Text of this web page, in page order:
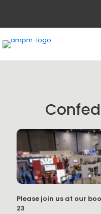
Please join us at our
23